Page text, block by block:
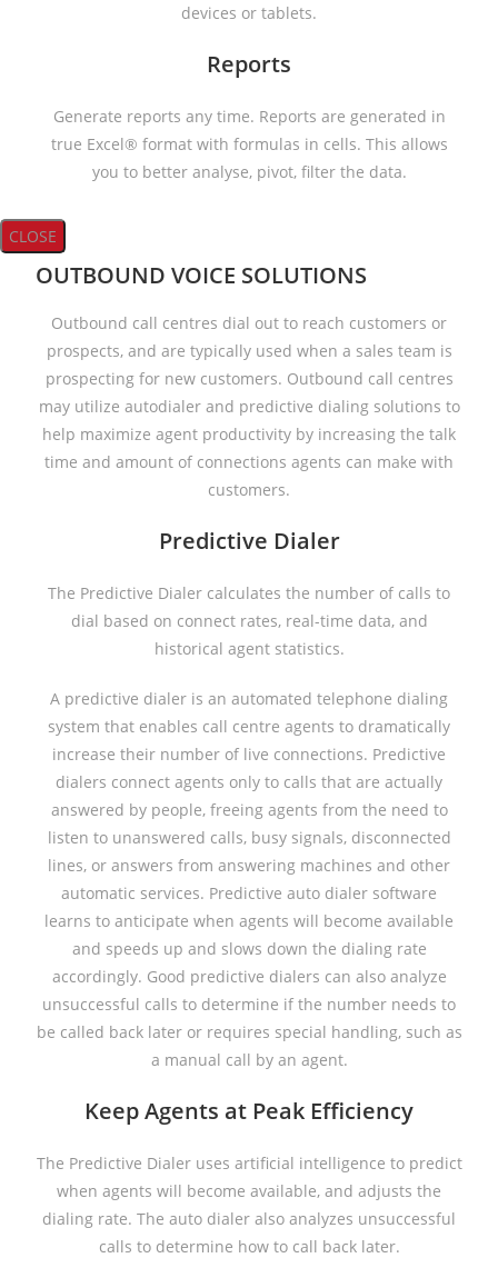
devices or tablets.
Reports
Generate reports any time. Reports are generated in
true Excel® format with formulas in cells. This allows
you to better analyse, pivot, filter the data.
CLOSE
OUTBOUND VOICE SOLUTIONS
Outbound call centres dial out to reach customers or
prospects, and are typically used when a sales team is
prospecting for new customers. Outbound call centres
may utilize autodialer and predictive dialing solutions to
help maximize agent productivity by increasing the talk
time and amount of connections agents can make with
customers.
Predictive Dialer
The Predictive Dialer calculates the number of calls to
dial based on connect rates, real-time data, and
historical agent statistics.
A predictive dialer is an automated telephone dialing
system that enables call centre agents to dramatically
increase their number of live connections. Predictive
dialers connect agents only to calls that are actually
answered by people, freeing agents from the need to
listen to unanswered calls, busy signals, disconnected
lines, or answers from answering machines and other
automatic services. Predictive auto dialer software
learns to anticipate when agents will become available
and speeds up and slows down the dialing rate
accordingly. Good predictive dialers can also analyze
unsuccessful calls to determine if the number needs to
be called back later or requires special handling, such as
a manual call by an agent.
Keep Agents at Peak Efficiency
The Predictive Dialer uses artificial intelligence to predict
when agents will become available, and adjusts the
dialing rate. The auto dialer also analyzes unsuccessful
calls to determine how to call back later.